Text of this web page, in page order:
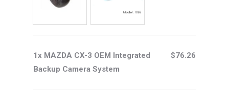
1x MAZDA CX-3 OEM Integrated
Backup Camera System
$76.26